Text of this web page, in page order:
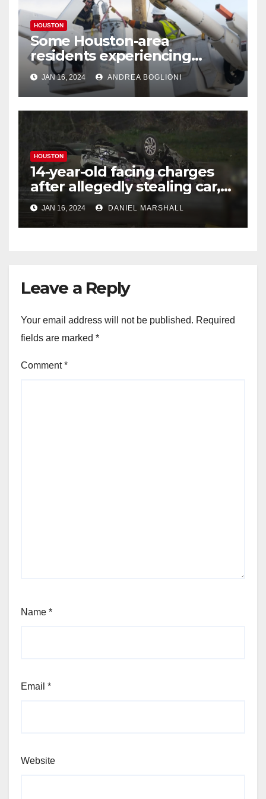
HOUSTON
Some Houston-area
residents experiencing
power outages amid below-
freezing temperatures
JAN 16, 2024 ANDREA BOGLIONI
HOUSTON
14-year-old facing charges
after allegedly stealing car,
leading police on chase in
NW Houston
JAN 16, 2024 DANIEL MARSHALL
Leave a Reply
Your email address will not be published. Required
fields are marked *
Comment*
Name *
Email *
Website